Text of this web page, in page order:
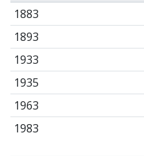
1883
1893
1933
1935
1963
1983